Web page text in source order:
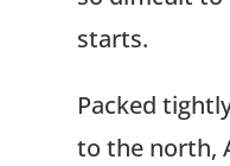
starts.
Packed
to the north,